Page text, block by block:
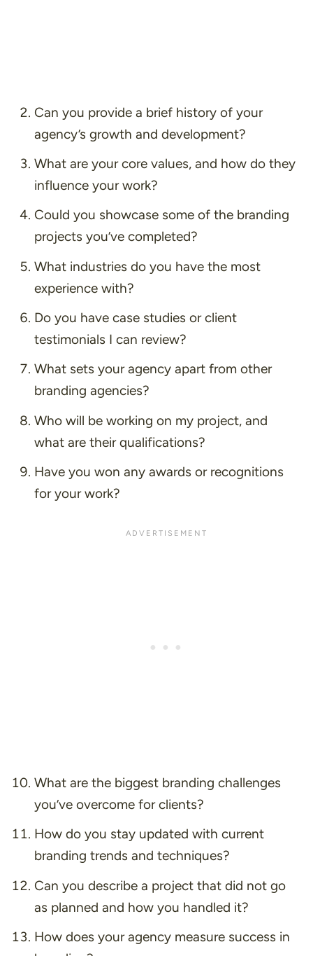
Can you provide a brief history of your
agency’s growth and development?
What are your core values, and how do they
influence your work?
Could you showcase some of the branding
projects you’ve completed?
What industries do you have the most
experience with?
Do you have case studies or client
testimonials I can review?
What sets your agency apart from other
branding agencies?
Who will be working on my project, and
what are their qualifications?
Have you won any awards or recognitions
for your work?
What are the biggest branding challenges
you’ve overcome for clients?
How do you stay updated with current
branding trends and techniques?
Can you describe a project that did not go
as planned and how you handled it?
How does your agency measure success in